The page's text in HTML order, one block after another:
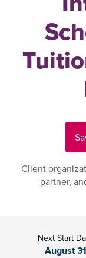
Client
partner,
Next Start
August 31